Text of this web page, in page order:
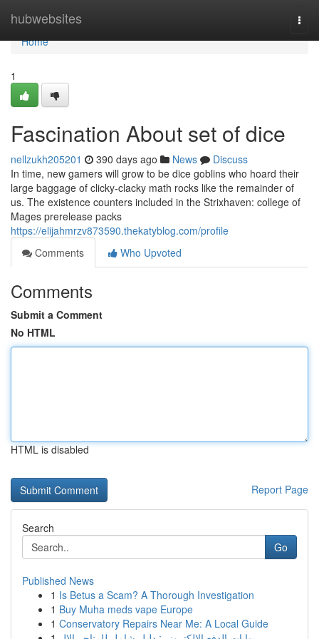
hubwebsites
Home
Home
1
Fascination About set of dice
nellzukh205201 390 days ago News
Discuss
In time, new gamers will grow to be dice goblins who hoard their
large baggage of clicky-clacky math rocks like the remainder of
us. The existence counters included in the Strixhaven: college of
Mages prerelease packs
https://elijahmrzv873590.thekatyblog.com/profile
Comments
Who Upvoted
Comments
Submit a Comment
No HTML
HTML is disabled
Report Page
Search
Go
Published News
1 Is Betus a Scam? A Thorough Investigation
1 Buy Muha meds vape Europe
1 Conservatory Repairs Near Me: A Local Guide